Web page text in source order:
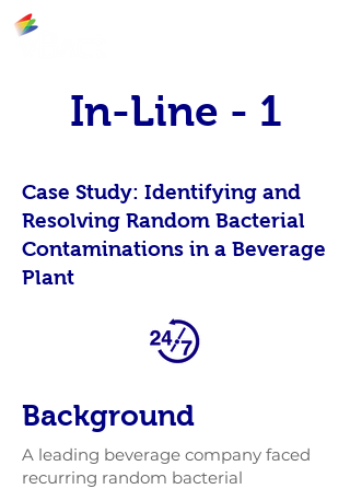
In-Line - 1
Case Study: Identifying and
Resolving Random Bacterial
Contaminations in a Beverage
Plant
Background
A leading beverage company faced
recurring random bacterial